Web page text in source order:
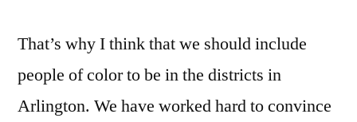
That’s why I think that we should include
people of color to be in the districts in
Arlington. We have worked hard to convince